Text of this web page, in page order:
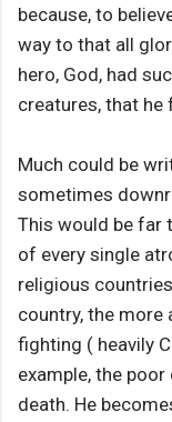
because, to
way to that all
hero, God, had
creatures, that he
Much could be
sometimes
This would be far
of every single
religious
country, the more
fighting ( heavily
example, the
death. He